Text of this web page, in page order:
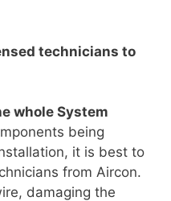
technicians to
whole System
being
it is best to
from Aircon.
damaging the